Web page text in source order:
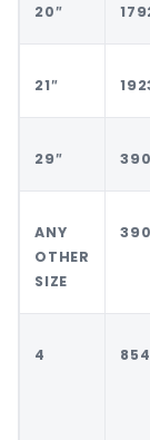
20″
21″
29″
ANY
OTHER
SIZE
4